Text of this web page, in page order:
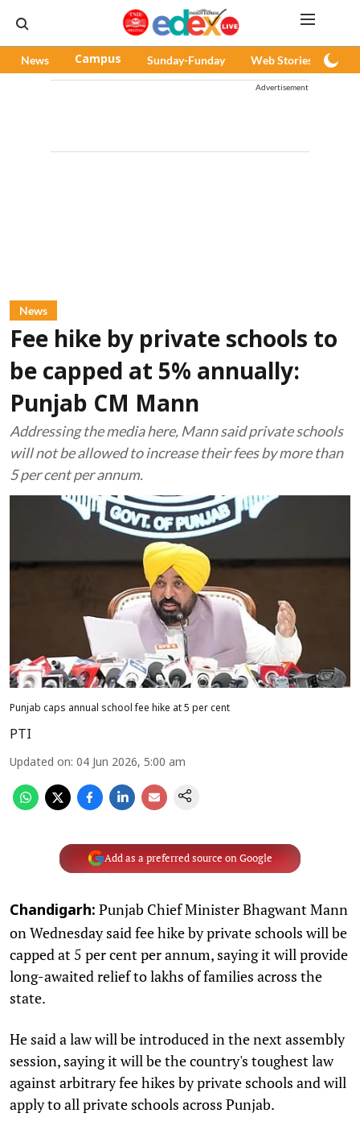
News Campus Sunday-Funday Web Stories
Advertisement
News
Fee hike by private schools to
be capped at 5% annually:
Punjab CM Mann
Addressing the media here, Mann said private schools
will not be allowed to increase their fees by more than
5 per cent per annum.
Punjab caps annual school fee hike at 5 per cent
PTI
Updated on: 04 Jun 2026, 5:00 am
Add as a preferred source on Google
Chandigarh: Punjab Chief Minister Bhagwant Mann
on Wednesday said fee hike by private schools will be
capped at 5 per cent per annum, saying it will provide
long-awaited relief to lakhs of families across the
state.
He said a law will be introduced in the next assembly
session, saying it will be the country's toughest law
against arbitrary fee hikes by private schools and will
apply to all private schools across Punjab.